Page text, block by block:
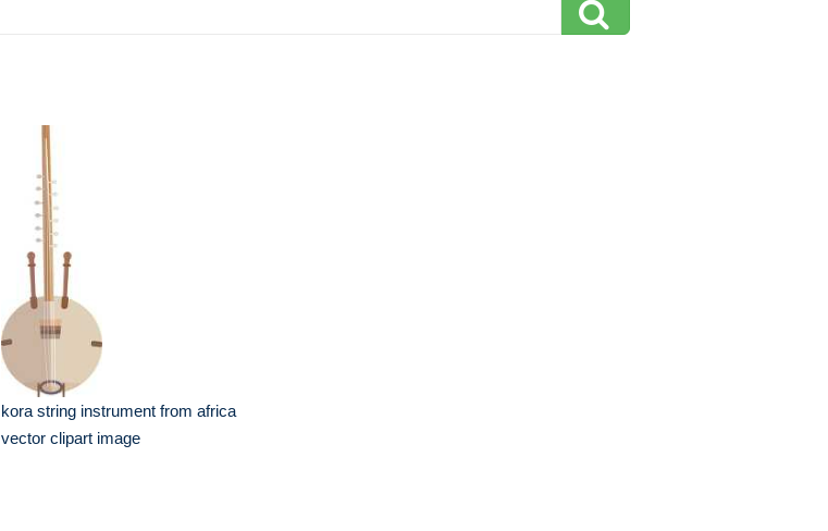
kora string instrument from africa
vector clipart image